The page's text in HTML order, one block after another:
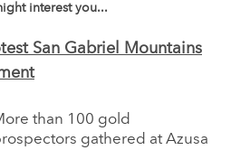
interest you...
San Gabriel Mountains
than 100 gold
gathered at Azusa